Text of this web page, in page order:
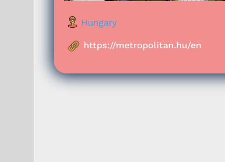
Hungary
https://metropolitan.hu/en